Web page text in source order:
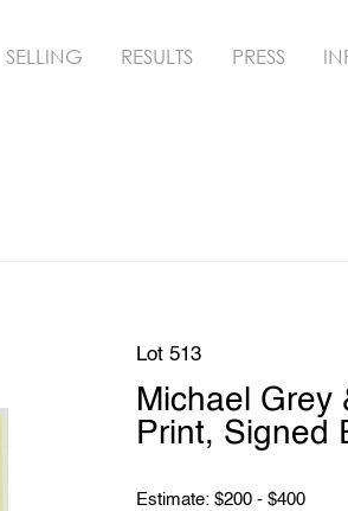
SELLING RESULTS PRESS
Lot 513
Michael Grey
Print, Signed
Estimate: $200 - $400